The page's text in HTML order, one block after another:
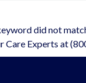
did not
Care Experts at